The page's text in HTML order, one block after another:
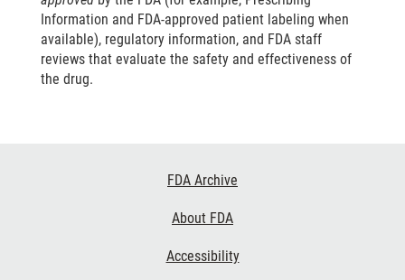
Information and FDA-approved patient labeling when
available), regulatory information, and FDA staff
reviews that evaluate the safety and effectiveness of
the drug.
FDA Archive
About FDA
Accessibility